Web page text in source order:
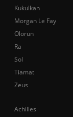
Achilles
Kukulkan
Morgan Le Fay
Olorun
Ra
Sol
Tiamat
Zeus